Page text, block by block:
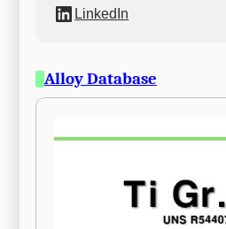
LinkedIn
Alloy Database